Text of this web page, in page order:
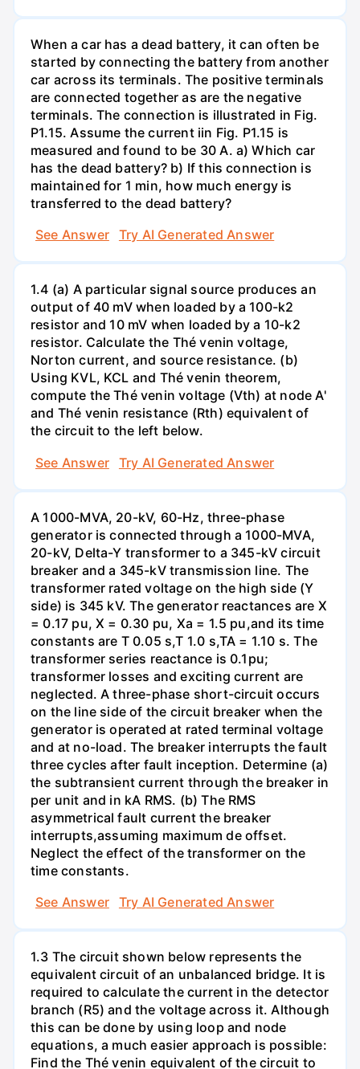
When a car has a dead battery, it can often be
started by connecting the battery from another
car across its terminals. The positive terminals
are connected together as are the negative
terminals. The connection is illustrated in Fig.
P1.15. Assume the current iin Fig. P1.15 is
measured and found to be 30 A. a) Which car
has the dead battery? b) If this connection is
maintained for 1 min, how much energy is
transferred to the dead battery?
See Answer
Try AI Generated Answer
1.4 (a) A particular signal source produces an
output of 40 mV when loaded by a 100-k2
resistor and 10 mV when loaded by a 10-k2
resistor. Calculate the Thé venin voltage,
Norton current, and source resistance. (b)
Using KVL, KCL and Thé venin theorem,
compute the Thé venin voltage (Vth) at node A'
and Thé venin resistance (Rth) equivalent of
the circuit to the left below.
See Answer
Try AI Generated Answer
A 1000-MVA, 20-kV, 60-Hz, three-phase
generator is connected through a 1000-MVA,
20-kV, Delta-Y transformer to a 345-kV circuit
breaker and a 345-kV transmission line. The
transformer rated voltage on the high side (Y
side) is 345 kV. The generator reactances are X
= 0.17 pu, X = 0.30 pu, Xa = 1.5 pu,and its time
constants are T 0.05 s,T 1.0 s,TA = 1.10 s. The
transformer series reactance is 0.1pu;
transformer losses and exciting current are
neglected. A three-phase short-circuit occurs
on the line side of the circuit breaker when the
generator is operated at rated terminal voltage
and at no-load. The breaker interrupts the fault
three cycles after fault inception. Determine (a)
the subtransient current through the breaker in
per unit and in kA RMS. (b) The RMS
asymmetrical fault current the breaker
interrupts,assuming maximum de offset.
Neglect the effect of the transformer on the
time constants.
See Answer
Try AI Generated Answer
1.3 The circuit shown below represents the
equivalent circuit of an unbalanced bridge. It is
required to calculate the current in the detector
branch (R5) and the voltage across it. Although
this can be done by using loop and node
equations, a much easier approach is possible:
Find the Thé venin equivalent of the circuit to